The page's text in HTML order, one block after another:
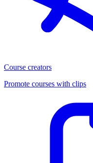
Course creators
Promote courses with clips